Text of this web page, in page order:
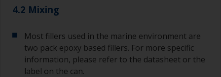
jobs.
you need to ensure that the interval time
between the end of the application of the epoxy
primer and the first coat of antifouling is no
longer than stated on the datasheet or label.
4.2 Mixing
Most fillers used in the marine environment are
two pack epoxy based fillers. For more specific
information, please refer to the datasheet or the
label on the can.